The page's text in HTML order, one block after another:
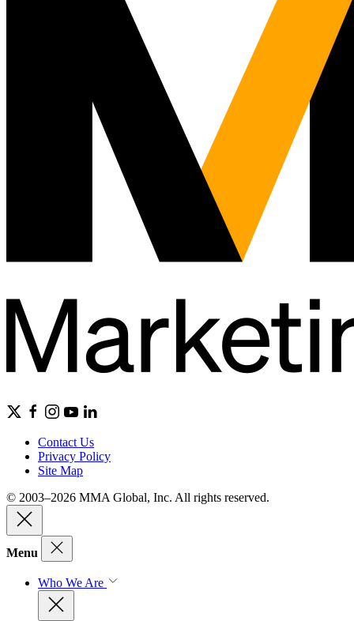
Contact Us
Privacy Policy
Site Map
© 2003–2026 MMA Global, Inc. All rights reserved.
Menu
Who We Are